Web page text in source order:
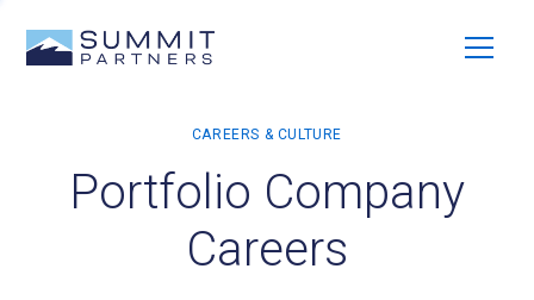
Portfolio Company
Careers